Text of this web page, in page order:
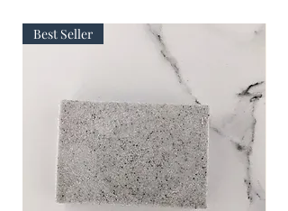
Best Seller